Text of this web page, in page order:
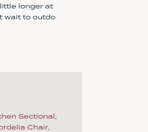
longer at
wait to outdo
Sectional,
Chair,